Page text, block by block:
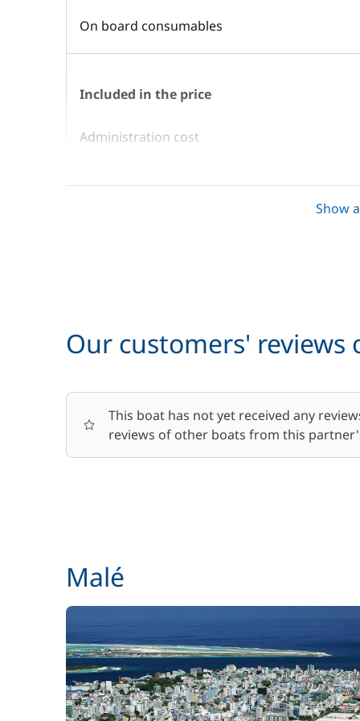
On board consumables
Included in the price
Administration cost
Cook (excluding meals)
Deckhand
Dinghy + Outboard engine
Generator
Harbour fees
Skipper (excluding meals)
Soft Drinks
Show
Our customers' reviews
This boat has not yet received any
reviews of other boats from this
Malé